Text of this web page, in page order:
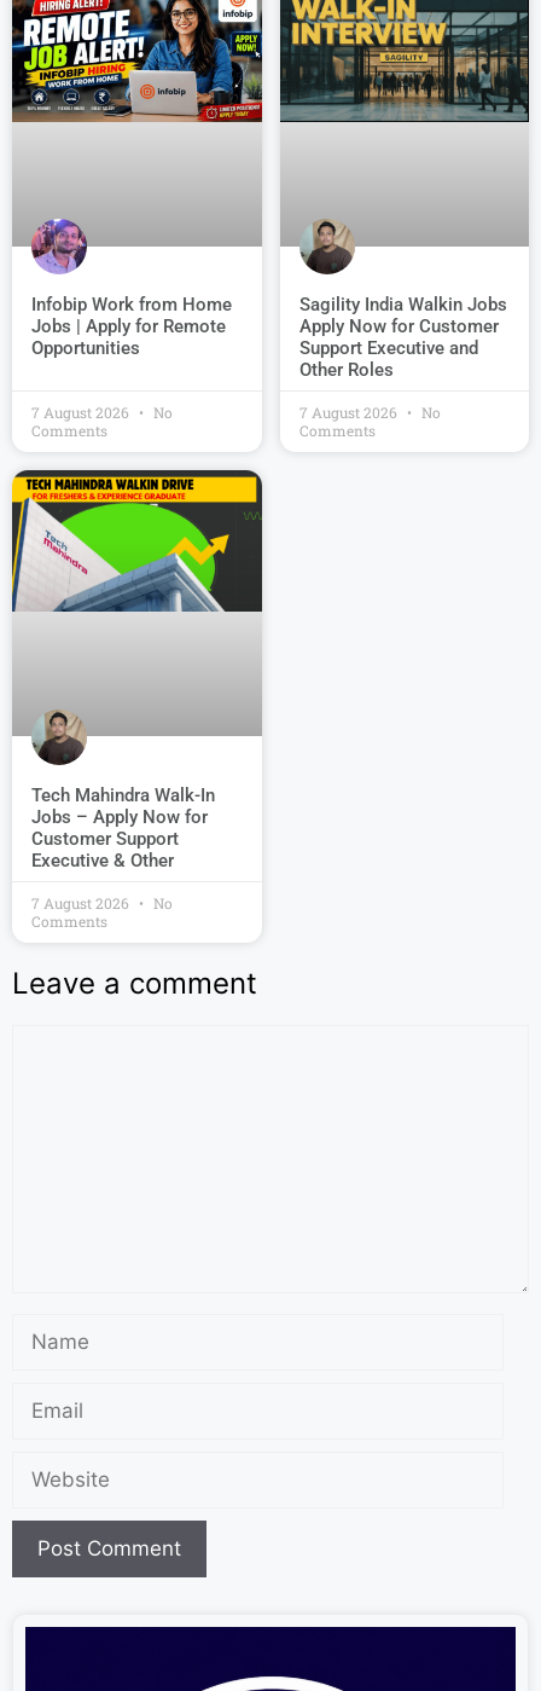
Infobip Work from Home
Jobs | Apply for Remote
Opportunities
7 August 2026
No
Comments
Sagility India Walkin Jobs
Apply Now for Customer
Support Executive and
Other Roles
7 August 2026
No
Comments
Tech Mahindra Walk-In
Jobs – Apply Now for
Customer Support
Executive & Other
7 August 2026
No
Comments
Leave a comment